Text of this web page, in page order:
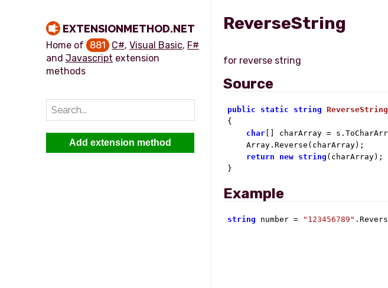
EXTENSIONMETHOD.NET
Home of 881 C#, Visual Basic, F#
and Javascript extension
methods
Add extension method
ReverseString
Source
public static string ReverseString
{
char[] charArray =
    Array.Reverse(charArray);
return
new string (charArray);
}
Example
string number = "123456789"